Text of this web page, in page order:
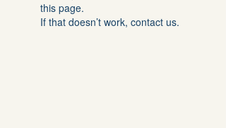
this page.
If that doesn’t work, contact us.